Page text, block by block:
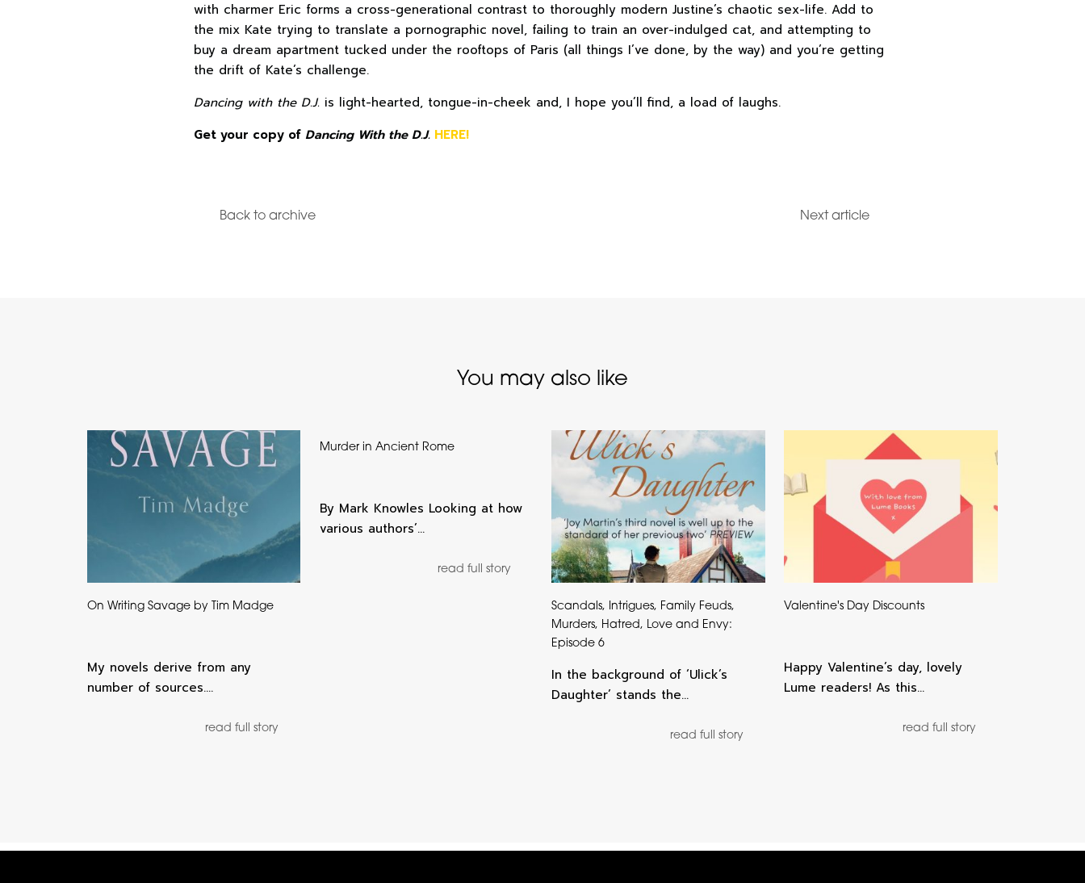
with charmer Eric forms a cross-generational contrast to thoroughly modern Justine’s chaotic sex-life. Add to
the mix Kate trying to translate a pornographic novel, failing to train an over-indulged cat, and attempting to
buy a dream apartment tucked under the rooftops of Paris (all things I’ve done, by the way) and you’re getting
the drift of Kate’s challenge.
Dancing with the D.J. is light-hearted, tongue-in-cheek and, I hope you’ll find, a load of laughs.
Get your copy of Dancing With the D.J. HERE!
Back to archive Next article
You may also like
On Writing Savage by Tim Madge
My novels derive from any
number of sources.…
read full story
Murder in Ancient Rome
By Mark Knowles Looking at how
various authors’…
read full story
Scandals, Intrigues, Family Feuds,
Murders, Hatred, Love and Envy:
Episode 6
In the background of ‘Ulick’s
Daughter’ stands the…
read full story
Valentine's Day Discounts
Happy Valentine’s day, lovely
Lume readers! As this…
read full story